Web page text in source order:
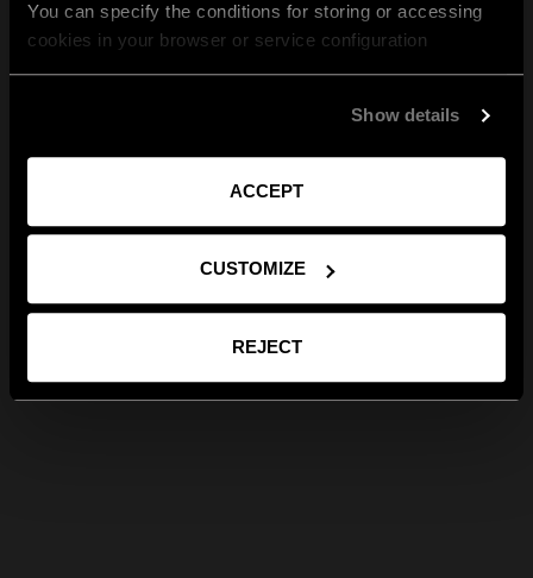
You can specify the conditions for storing or accessing
cookies in your browser or service configuration
Show details
ACCEPT
CUSTOMIZE
REJECT